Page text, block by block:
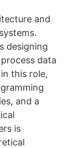
and
designing
data
this role,
and a
is